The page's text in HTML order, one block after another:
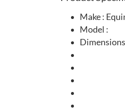
Make :
Model :